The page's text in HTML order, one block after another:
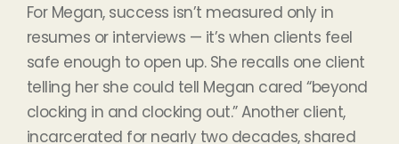
For Megan, success isn’t measured only in
resumes or interviews — it’s when clients feel
safe enough to open up. She recalls one client
telling her she could tell Megan cared “beyond
clocking in and clocking out.” Another client,
incarcerated for nearly two decades, shared